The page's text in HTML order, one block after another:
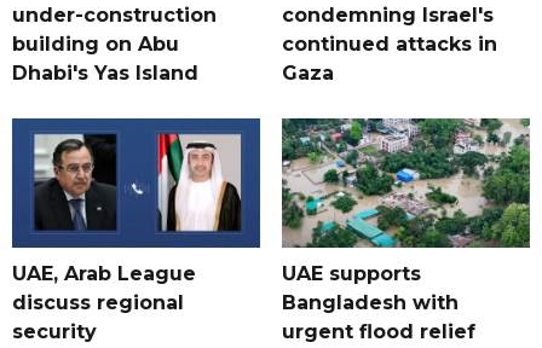
under-construction
building on Abu
Dhabi's Yas Island
condemning Israel's
continued attacks in
Gaza
UAE, Arab League
discuss regional
security
UAE supports
Bangladesh with
urgent flood relief